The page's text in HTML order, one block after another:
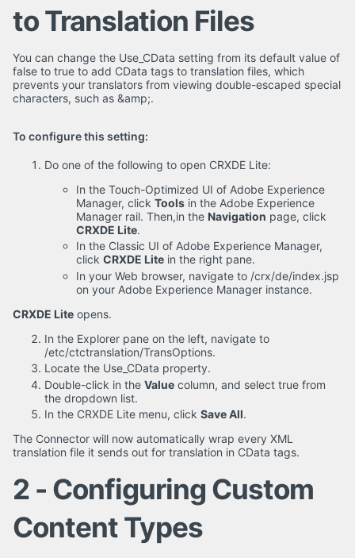
to Translation Files
You can change the Use_CData setting from its default value of
false to true to add CData tags to translation files, which
prevents your translators from viewing double-escaped special
characters, such as &amp;.
To configure this setting:
Do one of the following to open CRXDE Lite:
In the Touch-Optimized UI of Adobe Experience
Manager, click Tools in the Adobe Experience
Manager rail. Then,in the Navigation page, click
CRXDE Lite.
In the Classic UI of Adobe Experience Manager,
click CRXDE Lite in the right pane.
In your Web browser, navigate to /crx/de/index.jsp
on your Adobe Experience Manager instance.
CRXDE Lite opens.
In the Explorer pane on the left, navigate to
/etc/ctctranslation/TransOptions.
Locate the Use_CData property.
Double-click in the Value column, and select true from
the dropdown list.
In the CRXDE Lite menu, click Save All.
The Connector will now automatically wrap every XML
translation file it sends out for translation in CData tags.
2 - Configuring Custom
Content Types